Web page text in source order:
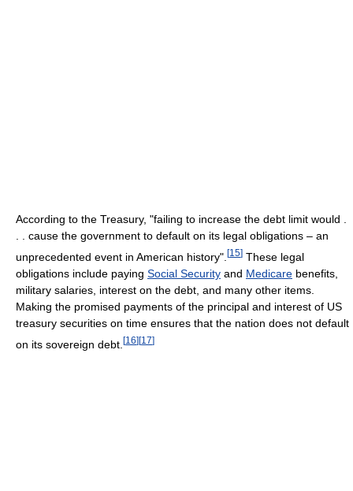
According to the Treasury, "failing to increase the debt limit would .
. . cause the government to default on its legal obligations – an
unprecedented event in American history". [15] These legal
obligations include paying Social Security and Medicare benefits,
military salaries, interest on the debt, and many other items.
Making the promised payments of the principal and interest of US
treasury securities on time ensures that the nation does not default
on its sovereign debt. [16][17]